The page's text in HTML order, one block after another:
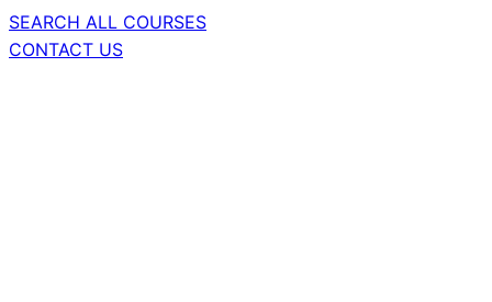
SEARCH ALL COURSES
CONTACT US